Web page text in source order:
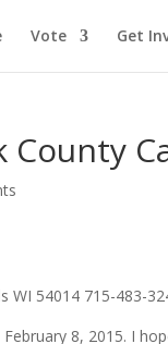
Vote Get
WI 54014 715-483-
8, 2015. I